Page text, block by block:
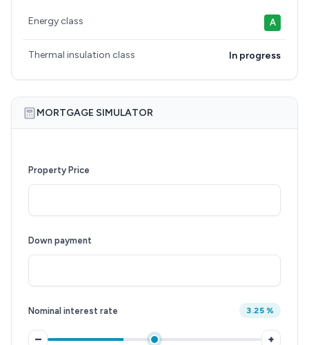
Energy class A
Thermal insulation class In progress
MORTGAGE SIMULATOR
Property Price
Down payment
Nominal interest rate 3.25 %
– +